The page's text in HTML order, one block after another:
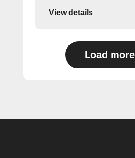
View details
Load more